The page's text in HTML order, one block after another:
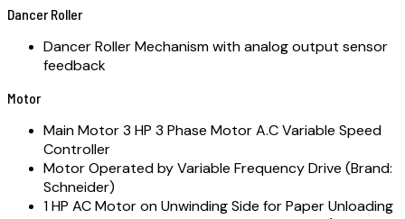
Dancer Roller
Dancer Roller Mechanism with analog output sensor
feedback
Motor
Main Motor 3 HP 3 Phase Motor A.C Variable Speed
Controller
Motor Operated by Variable Frequency Drive (Brand:
Schneider)
1 HP AC Motor on Unwinding Side for Paper Unloading